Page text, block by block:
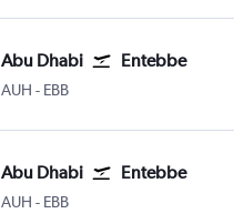
Abu Dhabi Entebbe
AUH Abu Dhabi Zayed Intl
- EBB
Abu Dhabi Entebbe
AUH Abu Dhabi Zayed Intl
- EBB